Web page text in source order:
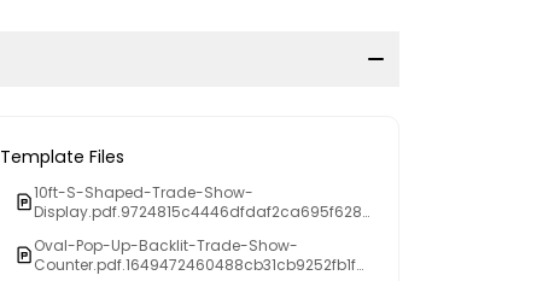
Template Files
10ft-S-Shaped-Trade-Show-
Display.pdf.9724815c4446dfdaf2ca695f628
Oval-Pop-Up-Backlit-Trade-Show-
Counter.pdf.1649472460488cb31cb9252fb1f2